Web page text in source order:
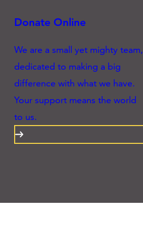
Donate Online
We are a small yet mighty team,
dedicated to making a big
difference with what we have.
Your support means the world
to us.